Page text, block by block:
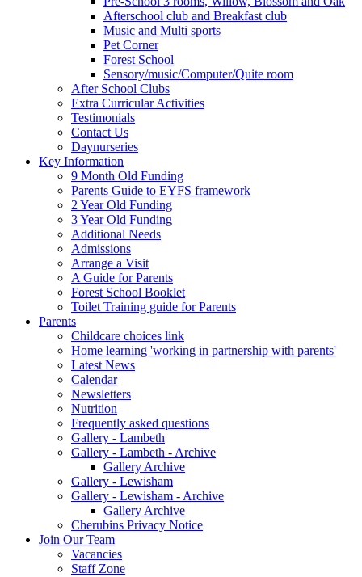
Afterschool club and Breakfast club
Music and Multi sports
Pet Corner
Forest School
Sensory/music/Computer/Quite room
After School Clubs
Extra Curricular Activities
Testimonials
Contact Us
Daynurseries
Key Information
9 Month Old Funding
Parents Guide to EYFS framework
2 Year Old Funding
3 Year Old Funding
Additional Needs
Admissions
Arrange a Visit
A Guide for Parents
Forest School Booklet
Toilet Training guide for Parents
Parents
Childcare choices link
Home learning 'working in partnership with parents'
Latest News
Calendar
Newsletters
Nutrition
Frequently asked questions
Gallery - Lambeth
Gallery - Lambeth - Archive
Gallery Archive
Gallery - Lewisham
Gallery - Lewisham - Archive
Gallery Archive
Cherubins Privacy Notice
Join Our Team
Vacancies
Staff Zone